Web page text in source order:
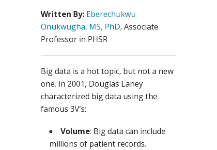
Written By: Eberechukwu
Onukwugha, MS, PhD, Associate
Professor in PHSR
Big data is a hot topic, but not a new
one. In 2001, Douglas Laney
characterized big data using the
famous 3V’s:
Volume: Big data can include
millions of patient records.